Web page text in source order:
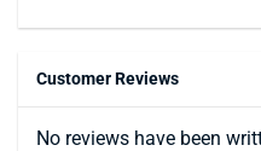
Customer Reviews
No reviews have been